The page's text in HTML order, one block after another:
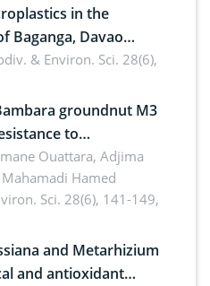
in the
Baganga, Davao
& Environ. Sci. 28(6),
groundnut M3
to
(Tassi) Goid. in the
Faso
Ouattara, Adjima
Hamed
Sci. 28(6), 141-149,
and Metarhizium
and antioxidant